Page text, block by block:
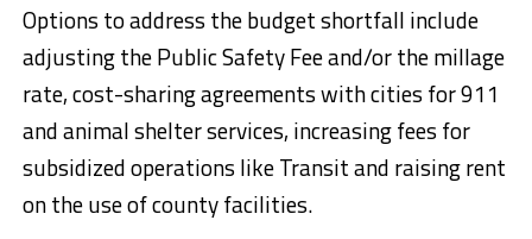
Options to address the budget shortfall include
adjusting the Public Safety Fee and/or the millage
rate, cost-sharing agreements with cities for 911
and animal shelter services, increasing fees for
subsidized operations like Transit and raising rent
on the use of county facilities.